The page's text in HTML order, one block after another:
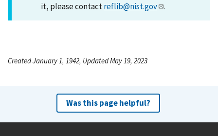
it, please contactreflib@nist.gov .
Created January 1, 1942, Updated May 19, 2023
Was this page helpful?